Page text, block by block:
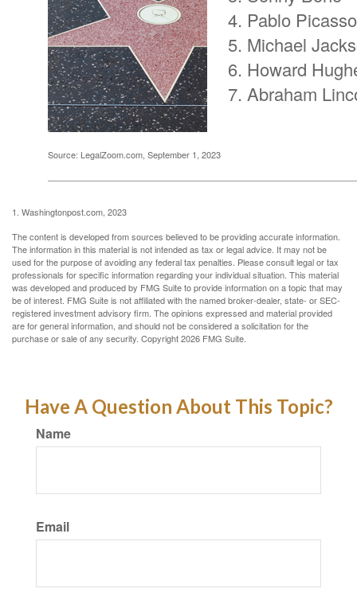
Pablo Picasso
Michael
Howard
Abraham
Source: LegalZoom.com, September 1, 2023
1. Washingtonpost.com, 2023
The content is developed from sources believed to be providing accurate information.
The information in this material is not intended as tax or legal advice. It may not be
used for the purpose of avoiding any federal tax penalties. Please consult legal or tax
professionals for specific information regarding your individual situation. This material
was developed and produced by FMG Suite to provide information on a topic that may
be of interest. FMG Suite is not affiliated with the named broker-dealer, state- or SEC-
registered investment advisory firm. The opinions expressed and material provided
are for general information, and should not be considered a solicitation for the
purchase or sale of any security. Copyright2026 FMG Suite.
Have A Question About This Topic?
Name
Email